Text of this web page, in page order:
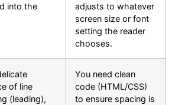
into the
adjusts to whatever
screen size or font
setting the reader
chooses.
of line
(leading),
You need clean
code (HTML/CSS)
to ensure spacing is